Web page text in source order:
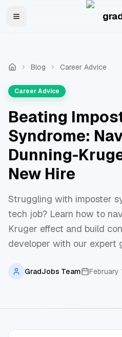
Toggle navigation menu
Blog Career Advice
Career Advice
Beating
Syndrome:
Dunning-
New Hire
Struggling with imposter
tech job? Learn how to
Kruger effect and build
developer with our expert
GradJobs Team February